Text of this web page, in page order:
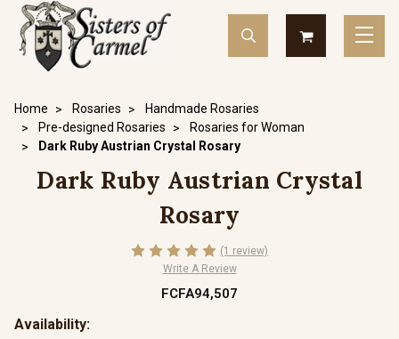
Home Rosaries
Handmade Rosaries
Pre-designed Rosaries
Rosaries for Woman
Dark Ruby Austrian Crystal Rosary
Dark Ruby Austrian Crystal
Rosary
(1 review)
Write A Review
FCFA94,507
Availability: